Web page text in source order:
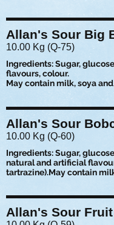
Allan's Sour Big
10.00 Kg (Q-75)
Ingredients: Sugar,
flavours, colour.
May contain milk, soya
Allan's Sour
10.00 Kg (Q-60)
Ingredients: Sugar,
natural and artificial
tartrazine).May contain
Allan's Sour